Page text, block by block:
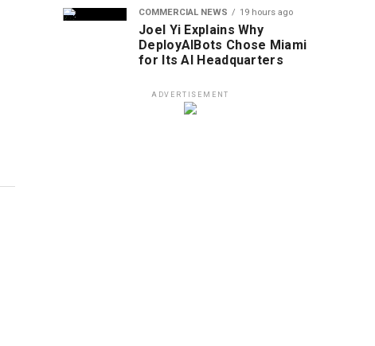
COMMERCIAL NEWS 19 hours ago
Joel Yi Explains Why
DeployAIBots Chose Miami
for Its AI Headquarters
ADVERTISEMENT